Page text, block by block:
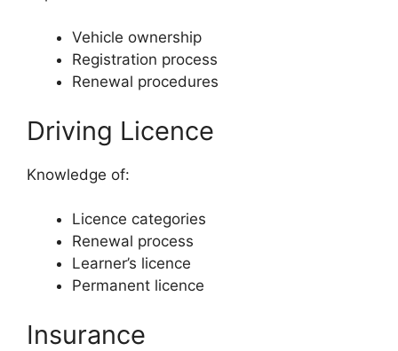
Vehicle ownership
Registration process
Renewal procedures
Driving Licence
Knowledge of:
Licence categories
Renewal process
Learner’s licence
Permanent licence
Insurance